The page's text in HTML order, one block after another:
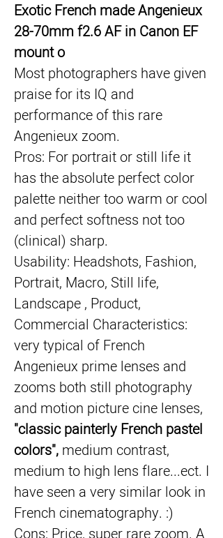
Exotic French made Angenieux
28-70mm f2.6 AF in Canon EF
mount o
Most photographers have given
praise for its IQ and
performance of this rare
Angenieux zoom.
Pros: For portrait or still life it
has the absolute perfect color
palette neither too warm or cool
and perfect softness not too
(clinical) sharp.
Usability: Headshots, Fashion,
Portrait, Macro, Still life,
Landscape , Product,
Commercial Characteristics:
very typical of French
Angenieux prime lenses and
zooms both still photography
"classic painterly French pastel
colors", medium contrast,
medium to high lens flare...ect. I
have seen a very similar look in
French cinematography. :)